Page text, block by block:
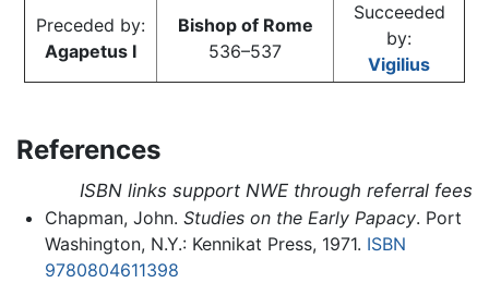
Preceded by:
Agapetus I
Bishop of Rome
536–537
Succeeded
by:
Vigilius
References
ISBN links support NWE through referral fees
Chapman, John. Studies on the Early Papacy. Port
Washington, N.Y.: Kennikat Press, 1971. ISBN
9780804611398